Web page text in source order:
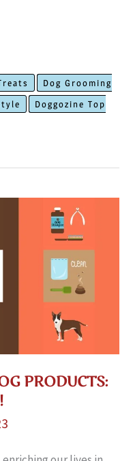
Dog Grooming
Doggozine Top
PRODUCTS: